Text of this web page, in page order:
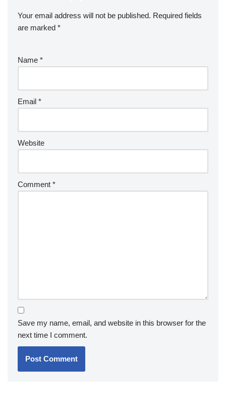
Your email address will not be published. Required fields
are marked *
Name *
Email *
Website
Comment *
Save my name, email, and website in this browser for the
next time I comment.